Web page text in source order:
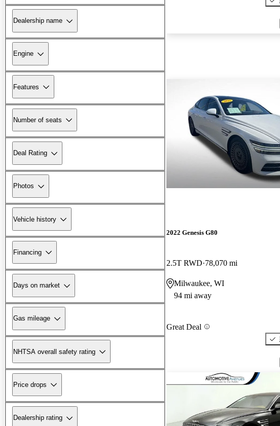
Dealership name
Engine
Features
Number of seats
Deal Rating
Photos
Vehicle history
Financing
Days on market
Gas mileage
NHTSA overall safety rating
Price drops
Dealership rating
2022 Genesis G80
2.5T RWD 78,070 mi
Milwaukee, WI
94 mi away
Great Deal